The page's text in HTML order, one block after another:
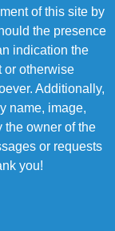
of this site by
the presence
indication the
or otherwise
Additionally,
name, image,
the owner of the
or requests
you!